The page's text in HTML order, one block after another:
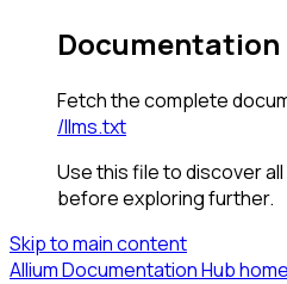
Documentation
Fetch the complete
/llms.txt
Use this file to discover
before exploring further.
Skip to main content
Allium Documentation Hub